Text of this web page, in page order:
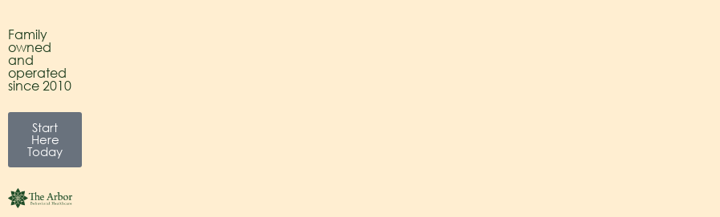
Family
owned
and
operated
since 2010
Start
Here
Today